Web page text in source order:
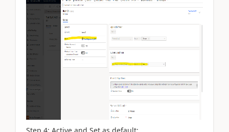
Step 4: Active and Set as default: